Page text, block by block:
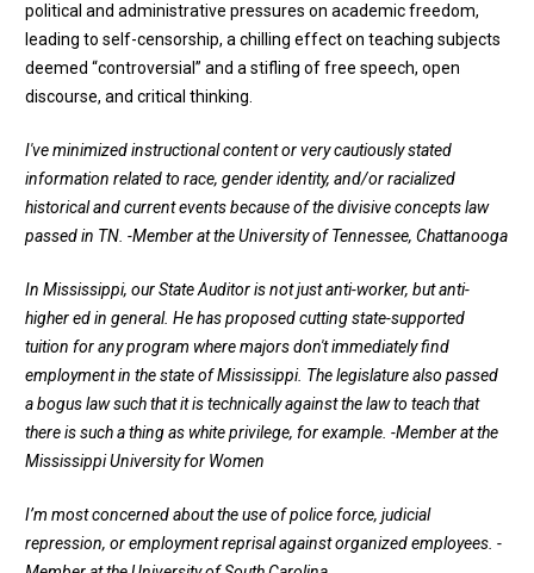
political and administrative pressures on academic freedom,
leading to self-censorship, a chilling effect on teaching subjects
deemed “controversial” and a stifling of free speech, open
discourse, and critical thinking.
I've minimized instructional content or very cautiously stated
information related to race, gender identity, and/or racialized
historical and current events because of the divisive concepts law
passed in TN. -Member at the University of Tennessee, Chattanooga
In Mississippi, our State Auditor is not just anti-worker, but anti-
higher ed in general. He has proposed cutting state-supported
tuition for any program where majors don't immediately find
employment in the state of Mississippi. The legislature also passed
a bogus law such that it is technically against the law to teach that
there is such a thing as white privilege, for example. -Member at the
Mississippi University for Women
I’m most concerned about the use of police force, judicial
repression, or employment reprisal against organized employees. -